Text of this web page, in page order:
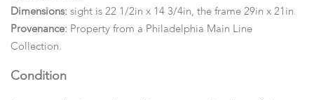
Dimensions: sight is 22 1/2in x 14 3/4in, the frame 29in x 21in.
Provenance: Property from a Philadelphia Main Line
Collection.
Condition